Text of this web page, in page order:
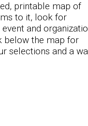
printable map of
to it, look for
and
below the map for
selections and a